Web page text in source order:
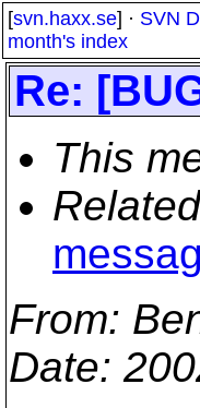
[svn.haxx.se] · SVN
month's index
Re:
This
From:
Date: